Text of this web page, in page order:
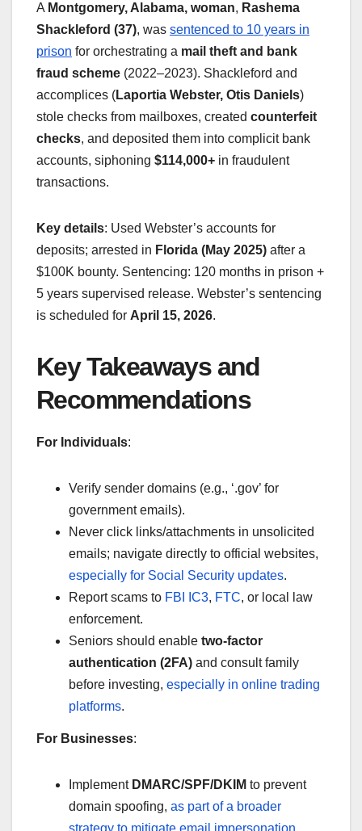
A Montgomery, Alabama, woman, Rashema
Shackleford (37), was sentenced to 10 years in
prison for orchestrating a mail theft and bank
fraud scheme (2022–2023). Shackleford and
accomplices (Laportia Webster, Otis Daniels)
stole checks from mailboxes, created counterfeit
checks, and deposited them into complicit bank
accounts, siphoning $114,000+ in fraudulent
transactions.
Key details: Used Webster’s accounts for
deposits; arrested in Florida (May 2025) after a
$100K bounty. Sentencing: 120 months in prison +
5 years supervised release. Webster’s sentencing
is scheduled for April 15, 2026.
Key Takeaways and
Recommendations
For Individuals:
Verify sender domains (e.g., ‘.gov’ for
government emails).
Never click links/attachments in unsolicited
emails; navigate directly to official websites,
especially for Social Security updates.
Report scams to FBI IC3, FTC, or local law
enforcement.
Seniors should enable two-factor
authentication (2FA) and consult family
before investing, especially in online trading
platforms.
For Businesses:
Implement DMARC/SPF/DKIM to prevent
domain spoofing, as part of a broader
strategy to mitigate email impersonation